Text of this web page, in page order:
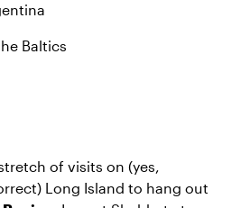
Baltics
of visits on (yes,
Long Island to hang out